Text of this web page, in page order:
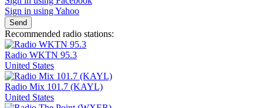
Sign in using Yahoo
Send
Recommended radio stations:
Radio WKTN 95.3
United States
Radio Mix 101.7 (KAYL)
United States